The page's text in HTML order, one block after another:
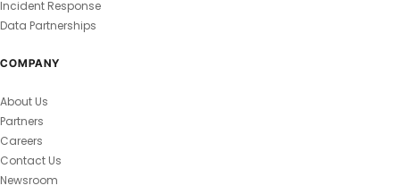
Incident Response
Data Partnerships
COMPANY
About Us
Partners
Careers
Contact Us
Newsroom